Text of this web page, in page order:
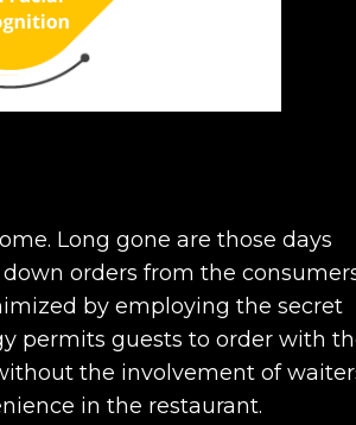
Long gone are those days
orders from the
by employing the secret
permits guests to order with
the involvement of
in the restaurant.